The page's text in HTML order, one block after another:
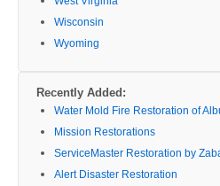
Wisconsin
Wyoming
Recently Added:
Water Mold Fire Restoration of
Mission Restorations
ServiceMaster Restoration by
Alert Disaster Restoration